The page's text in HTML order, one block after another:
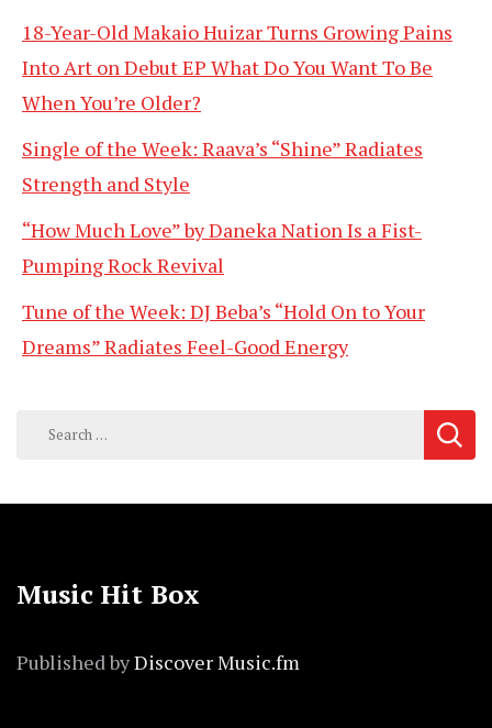
18-Year-Old Makaio Huizar Turns Growing Pains
Into Art on Debut EP What Do You Want To Be
When You’re Older?
Single of the Week: Raava’s “Shine” Radiates
Strength and Style
“How Much Love” by Daneka Nation Is a Fist-
Pumping Rock Revival
Tune of the Week: DJ Beba’s “Hold On to Your
Dreams” Radiates Feel-Good Energy
Search
Music Hit Box
Published byDiscover Music.fm